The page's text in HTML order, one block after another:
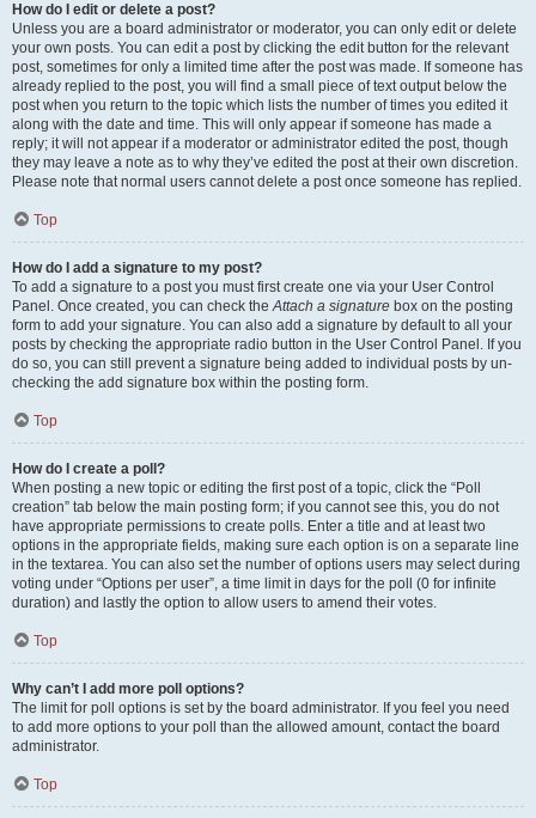
How do I edit or delete a post?
Unless you are a board administrator or moderator, you can only edit or delete
your own posts. You can edit a post by clicking the edit button for the relevant
post, sometimes for only a limited time after the post was made. If someone has
already replied to the post, you will find a small piece of text output below the
post when you return to the topic which lists the number of times you edited it
along with the date and time. This will only appear if someone has made a
reply; it will not appear if a moderator or administrator edited the post, though
they may leave a note as to why they’ve edited the post at their own discretion.
Please note that normal users cannot delete a post once someone has replied.
Top
How do I add a signature to my post?
To add a signature to a post you must first create one via your User Control
Panel. Once created, you can check theAttach a signature box on the posting
form to add your signature. You can also add a signature by default to all your
posts by checking the appropriate radio button in the User Control Panel. If you
do so, you can still prevent a signature being added to individual posts by un-
checking the add signature box within the posting form.
Top
How do I create a poll?
When posting a new topic or editing the first post of a topic, click the “Poll
creation” tab below the main posting form; if you cannot see this, you do not
have appropriate permissions to create polls. Enter a title and at least two
options in the appropriate fields, making sure each option is on a separate line
in the textarea. You can also set the number of options users may select during
voting under “Options per user”, a time limit in days for the poll (0 for infinite
duration) and lastly the option to allow users to amend their votes.
Top
Why can’t I add more poll options?
The limit for poll options is set by the board administrator. If you feel you need
to add more options to your poll than the allowed amount, contact the board
administrator.
Top